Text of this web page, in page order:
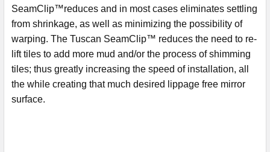
SeamClip™reduces and in most cases eliminates settling
from shrinkage, as well as minimizing the possibility of
warping. The Tuscan SeamClip™ reduces the need to re-
lift tiles to add more mud and/or the process of shimming
tiles; thus greatly increasing the speed of installation, all
the while creating that much desired lippage free mirror
surface.